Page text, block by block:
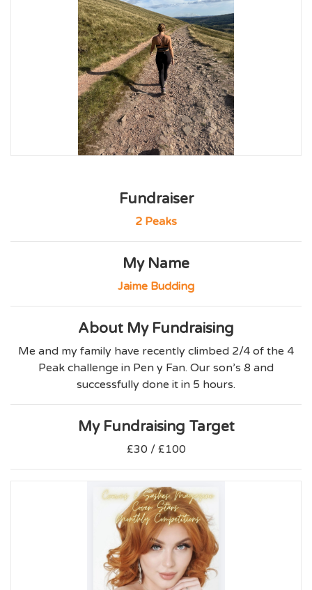
Fundraiser
2 Peaks
My Name
Jaime Budding
About My Fundraising
Me and my family have recently climbed 2/4 of the 4
Peak challenge in Pen y Fan. Our son’s 8 and
successfully done it in 5 hours.
My Fundraising Target
£30 / £100